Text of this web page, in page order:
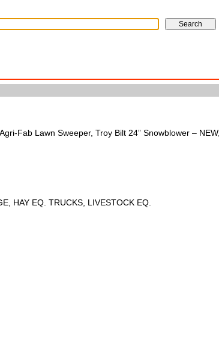
Fab Lawn Sweeper, Troy Bilt 24” Snowblower – NEW,
HAY EQ. TRUCKS, LIVESTOCK EQ.